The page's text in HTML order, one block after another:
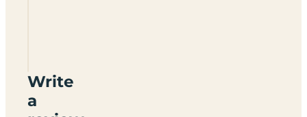
Write
a